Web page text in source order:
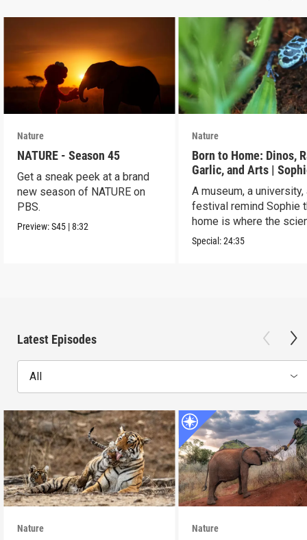
Nature
NATURE - Season 45
Get a sneak peek at a brand
new season of NATURE on
PBS.
Preview:S45 |8:32
Nature
Born to Home: Dinos,
Garlic, and Arts |
ELECTRIC Road Trip
A museum, a university,
festival remind Sophie
home is where the
Special:24:35
Latest Episodes
All
Nature Nature